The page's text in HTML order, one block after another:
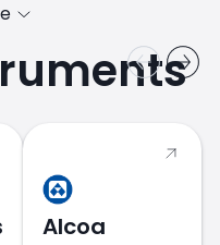
Alcoa